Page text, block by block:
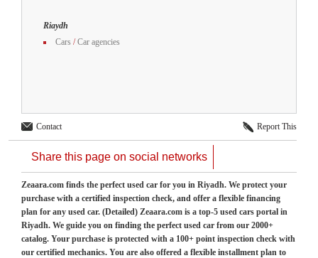
Riaydh
Cars /Car agencies
Contact Report This
Share this page on social networks
Zeaara.com finds the perfect used car for you in Riyadh. We protect your
purchase with a certified inspection check, and offer a flexible financing
plan for any used car. (Detailed) Zeaara.com is a top-5 used cars portal in
Riyadh. We guide you on finding the perfect used car from our 2000+
catalog. Your purchase is protected with a 100+ point inspection check with
our certified mechanics. You are also offered a flexible installment plan to